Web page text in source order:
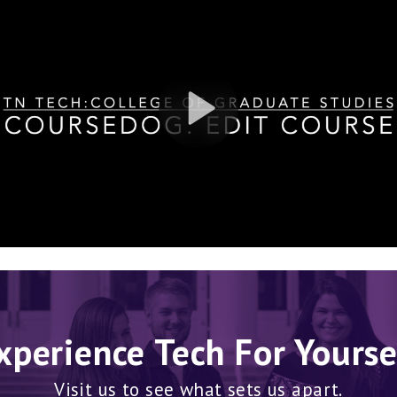
Tech For
Visit us to see what sets us apart.